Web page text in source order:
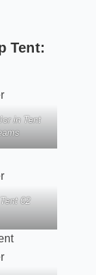
Tent:
in Tent
02